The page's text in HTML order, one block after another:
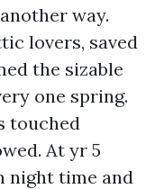
way.
lovers, saved
the sizable
one spring.
touched
At yr 5
night time and